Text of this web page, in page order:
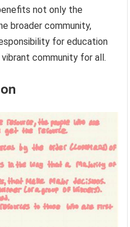
not only the
broader community,
for education
community for all.